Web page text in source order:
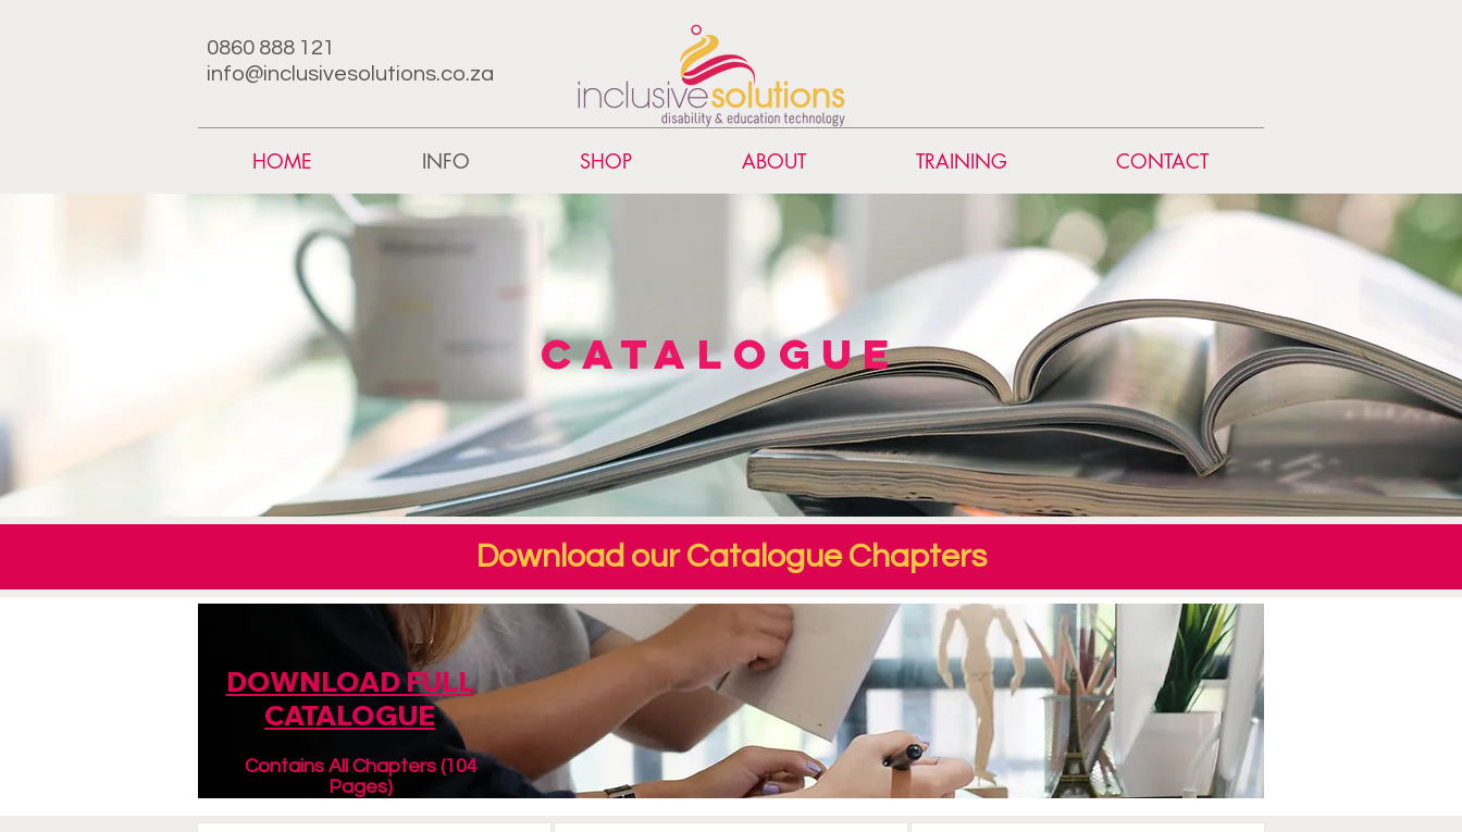
0860 888 121
info@inclusivesolutions.co.za
HOME INFO SHOP ABOUT TRAINING CONTACT
catalogue
Download our Catalogue Chapters
DOWNLOAD FULL
CATALOGUE
Contains All Chapters (104
Pages)